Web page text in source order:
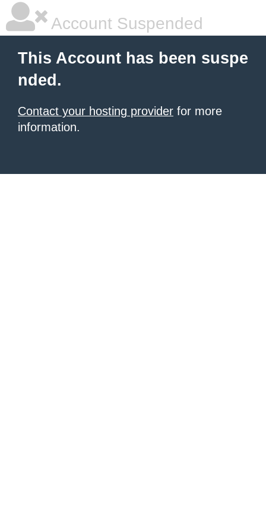
Account Suspended
This Account has been suspe
nded.
Contact your hosting provider for more
information.